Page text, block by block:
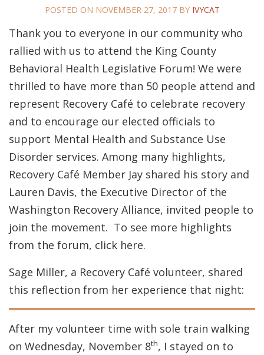
POSTED ON NOVEMBER 27, 2017BY IVYCAT
Thank you to everyone in our community who
rallied with us to attend the King County
Behavioral Health Legislative Forum! We were
thrilled to have more than 50 people attend and
represent Recovery Café to celebrate recovery
and to encourage our elected officials to
support Mental Health and Substance Use
Disorder services. Among many highlights,
Recovery Café Member Jay shared his story and
Lauren Davis, the Executive Director of the
Washington Recovery Alliance, invited people to
join the movement. To see more highlights
from the forum, click here.
Sage Miller, a Recovery Café volunteer, shared
this reflection from her experience that night:
After my volunteer time with sole train walking
on Wednesday, November 8th, I stayed on to